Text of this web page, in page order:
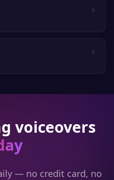
voiceovers
— no credit card, no